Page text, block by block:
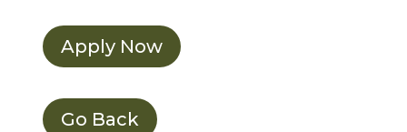
Apply Now
Go Back